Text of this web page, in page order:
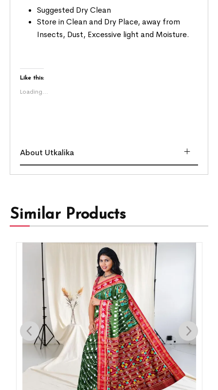
Suggested Dry Clean
Store in Clean and Dry Place, away from
Insects, Dust, Excessive light and Moisture.
Like this:
Loading...
About Utkalika
Similar Products